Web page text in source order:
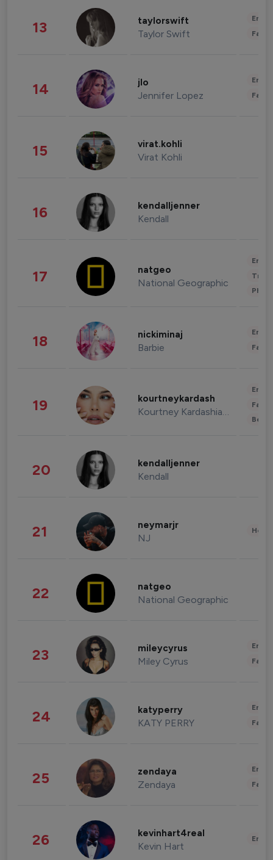
13 taylorswift
Taylor Swift
14 jlo
Jennifer Lopez
15 virat.kohli
Virat Kohli
16 kendalljenner
Kendall
17 natgeo
National Geographic
18 nickiminaj
Barbie
19 kourtneykardash
Kourtney Kardashian Barker
20 kendalljenner
Kendall
21 neymarjr
NJ
22 natgeo
National Geographic
23 mileycyrus
Miley Cyrus
24 katyperry
KATY PERRY
25 zendaya
Zendaya
26 kevinhart4real
Kevin Hart